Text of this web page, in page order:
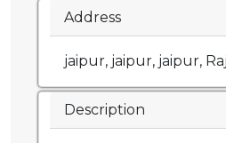
Address
jaipur, jaipur, jaipur,
Description